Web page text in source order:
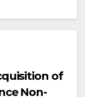
of
Non-